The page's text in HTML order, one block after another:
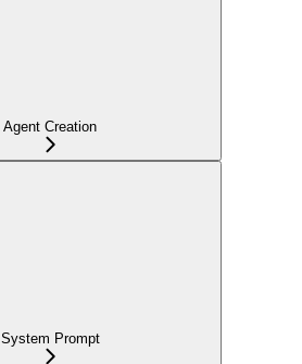
Agent Creation
System Prompt